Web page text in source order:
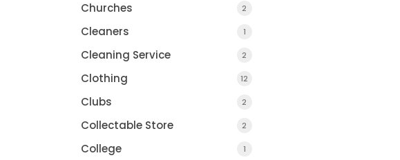
Churches 2
Cleaners 1
Cleaning Service 2
Clothing 12
Clubs 2
Collectable Store 2
College 1